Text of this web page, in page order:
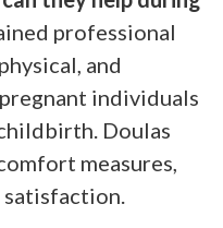
professional
and
individuals
Doulas
measures,